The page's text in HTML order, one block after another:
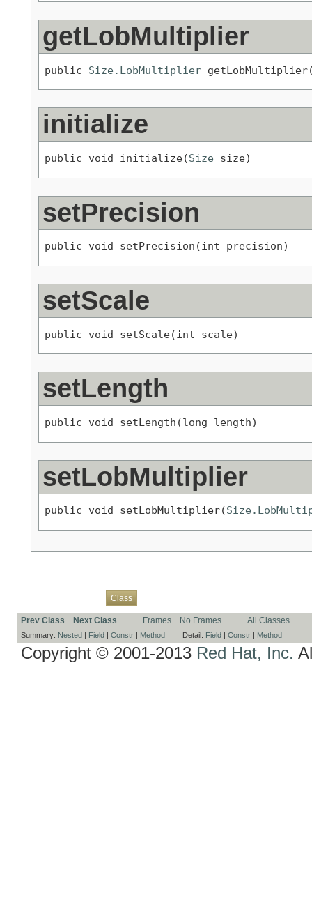
getLobMultiplier
public Size.LobMultiplier
initialize
public void initialize(Size size)
setPrecision
public void setPrecision(int precision)
setScale
public void setScale(int scale)
setLength
public void setLength(long length)
setLobMultiplier
public void setLobMultiplier(
Class
Prev Class Next Class Frames No Frames All Classes
Summary: Nested Field Constr Method Detail: Field Constr Method
Copyright © 2001-2013 Red Hat, Inc.